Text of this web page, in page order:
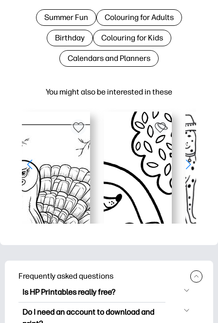
You might also be interested in these
Summer Fun Colouring for Adults
Birthday Colouring for Kids
Calendars and Planners
Frequently asked questions
Is HP Printables really free?
HP Printables offers 2,500+ free
printables to download and print. Explore
Do I need an account to download and